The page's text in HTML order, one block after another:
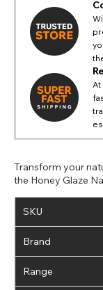
Transform your
the Honey Glaze
SKU
Brand
Range